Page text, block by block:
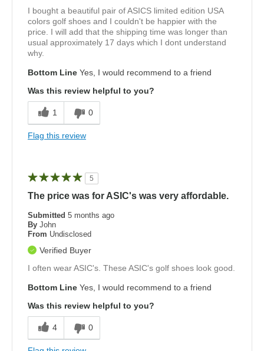
I bought a beautiful pair of ASICS limited edition USA
colors golf shoes and I couldn't be happier with the
price. I will add that the shipping time was longer than
usual approximately 17 days which I dont understand
why.
Bottom Line Yes, I would recommend to a friend
Was this review helpful to you?
1 0
Flag this review
5
The price was for ASIC's was very affordable.
Submitted 5 months ago
By John
From Undisclosed
Verified Buyer
I often wear ASIC's. These ASIC's golf shoes look good.
Bottom Line Yes, I would recommend to a friend
Was this review helpful to you?
4 0